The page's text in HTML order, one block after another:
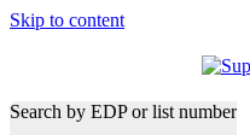
Skip to content
Search by EDP or list number